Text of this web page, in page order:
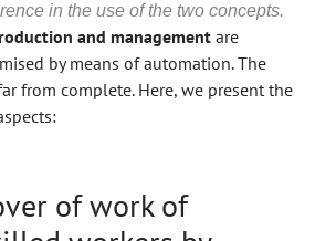
in the use of the two concepts.
and management are
by means of automation. The
from complete. Here, we present the
of work of